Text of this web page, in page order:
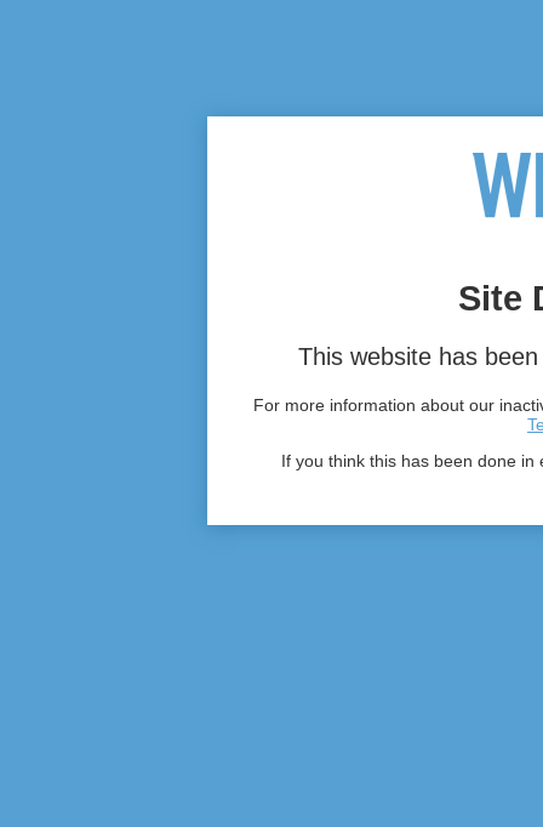
Site
This website has
For more information about our
If you think this has been done